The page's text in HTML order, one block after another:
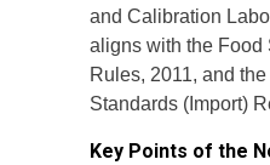
and Calibration
aligns with the Food
Rules, 2011, and
Standards (Import)
Key Points of the